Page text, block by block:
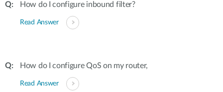
How do I configure inbound filter?
Read Answer
How do I configure QoS on my router,
Read Answer